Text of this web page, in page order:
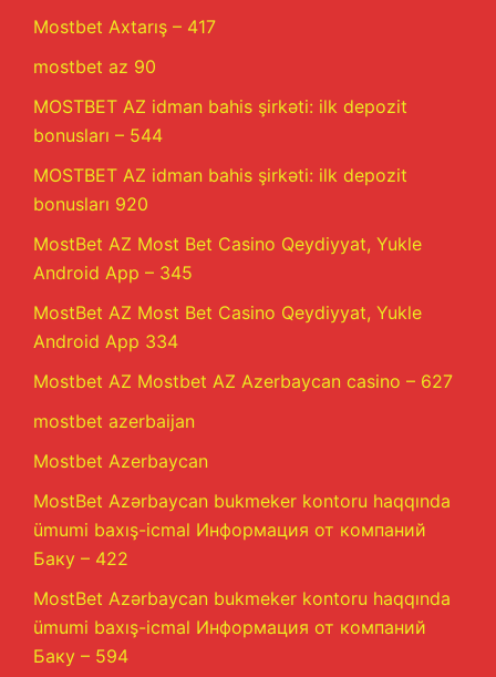
Mostbet Axtarış – 417
mostbet az 90
MOSTBET AZ idman bahis şirkəti: ilk depozit
bonusları – 544
MOSTBET AZ idman bahis şirkəti: ilk depozit
bonusları 920
MostBet AZ Most Bet Casino Qeydiyyat, Yukle
Android App – 345
MostBet AZ Most Bet Casino Qeydiyyat, Yukle
Android App 334
Mostbet AZ Mostbet AZ Azerbaycan casino – 627
mostbet azerbaijan
Mostbet Azerbaycan
MostBet Azərbaycan bukmeker kontoru haqqında
ümumi baxış-icmal Информация от компаний
Баку – 422
MostBet Azərbaycan bukmeker kontoru haqqında
ümumi baxış-icmal Информация от компаний
Баку – 594